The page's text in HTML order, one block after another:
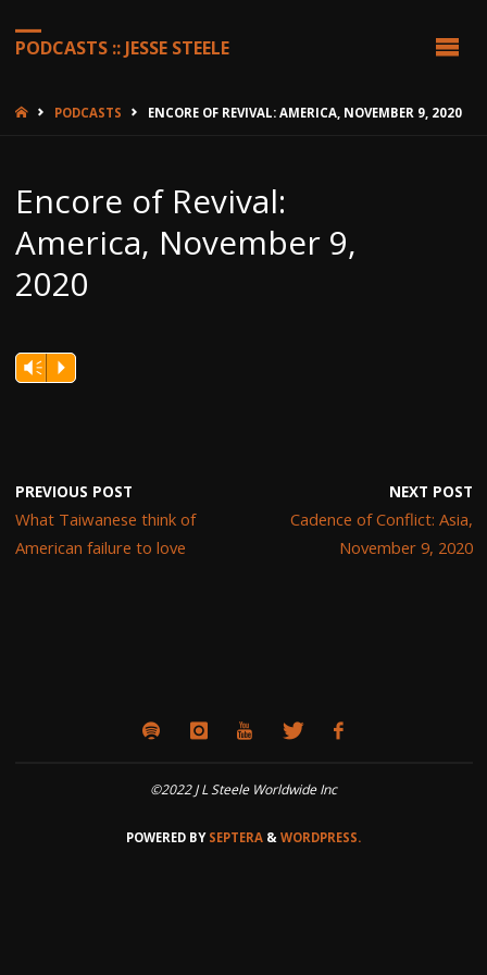
PODCASTS :: JESSE STEELE
HOMEPODCASTS ENCORE OF REVIVAL: AMERICA, NOVEMBER 9, 2020
Encore of Revival:
America, November 9,
2020
Vm P
PREVIOUS POST
What Taiwanese think of
American failure to love
NEXT POST
Cadence of Conflict: Asia,
November 9, 2020
©2022 J L Steele Worldwide Inc
POWERED BYSEPTERA & WORDPRESS.